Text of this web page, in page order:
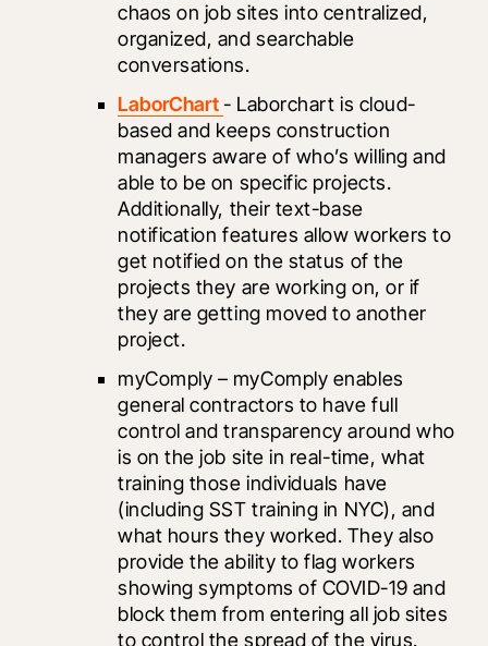
chaos on job sites into centralized,
organized, and searchable
conversations.
LaborChart - Laborchart is cloud-
based and keeps construction
managers aware of who’s willing and
able to be on specific projects.
Additionally, their text-base
notification features allow workers to
get notified on the status of the
projects they are working on, or if
they are getting moved to another
project.
myComply – myComply enables
general contractors to have full
control and transparency around who
is on the job site in real-time, what
training those individuals have
(including SST training in NYC), and
what hours they worked. They also
provide the ability to flag workers
showing symptoms of COVID-19 and
block them from entering all job sites
to control the spread of the virus.